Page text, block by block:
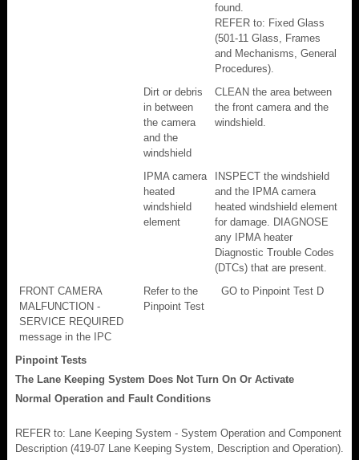
found.
REFER to: Fixed Glass
(501-11 Glass, Frames
and Mechanisms, General
Procedures).
Dirt or debris
in between
the camera
and the
windshield
CLEAN the area between
the front camera and the
windshield.
IPMA camera
heated
windshield
element
INSPECT the windshield
and the IPMA camera
heated windshield element
for damage. DIAGNOSE
any IPMA heater
Diagnostic Trouble Codes
(DTCs) that are present.
FRONT CAMERA
MALFUNCTION -
SERVICE REQUIRED
message in the IPC
Refer to the
Pinpoint Test
GO to Pinpoint Test D
Pinpoint Tests
The Lane Keeping System Does Not Turn On Or Activate
Normal Operation and Fault Conditions
REFER to: Lane Keeping System - System Operation and Component
Description (419-07 Lane Keeping System, Description and Operation).